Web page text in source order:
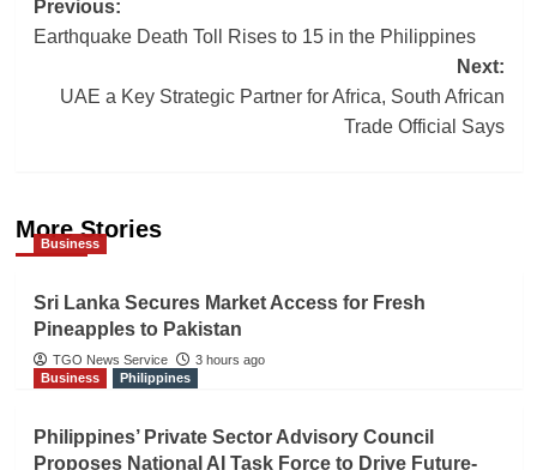
Post
navigation
Previous:
Earthquake Death Toll Rises to 15 in the Philippines
Next:
UAE a Key Strategic Partner for Africa, South African
Trade Official Says
More Stories
Business
Sri Lanka Secures Market Access for Fresh
Pineapples to Pakistan
TGO News Service
3 hours ago
Business
Philippines
Philippines’ Private Sector Advisory Council
Proposes National AI Task Force to Drive Future-